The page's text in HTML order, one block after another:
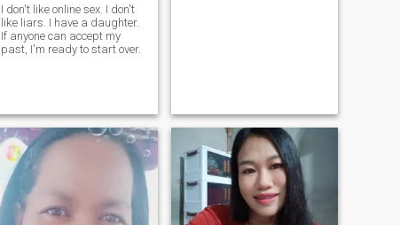
I don't like online sex. I don't
like liars. I have a daughter.
If anyone can accept my
past, I'm ready to start over.